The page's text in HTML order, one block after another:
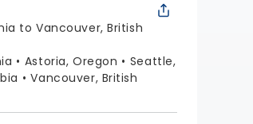
to Vancouver, British
Astoria, Oregon
Seattle,
Vancouver, British